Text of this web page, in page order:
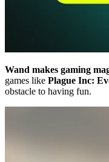
Wand makes gaming
games like Plague Inc:
obstacle to having fun.